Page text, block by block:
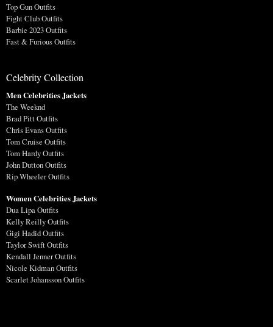
Top Gun Outfits
Fight Club Outfits
Barbie 2023 Outfits
Fast & Furious Outfits
Celebrity Collection
Men Celebrities Jackets
The Weeknd
Brad Pitt Outfits
Chris Evans Outfits
Tom Cruise Outfits
Tom Hardy Outfits
John Dutton Outfits
Rip Wheeler Outfits
Women Celebrities Jackets
Dua Lipa Outfits
Kelly Reilly Outfits
Gigi Hadid Outfits
Taylor Swift Outfits
Kendall Jenner Outfits
Nicole Kidman Outfits
Scarlet Johansson Outfits